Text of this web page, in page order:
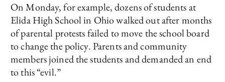
On Monday, for example, dozens of students at
Elida High School in Ohio walked out after months
of parental protests failed to move the school board
to change the policy. Parents and community
members joined the students and demanded an end
to this “evil.”